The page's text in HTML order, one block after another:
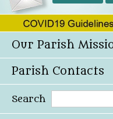
Our Parish
Parish Contacts
Search